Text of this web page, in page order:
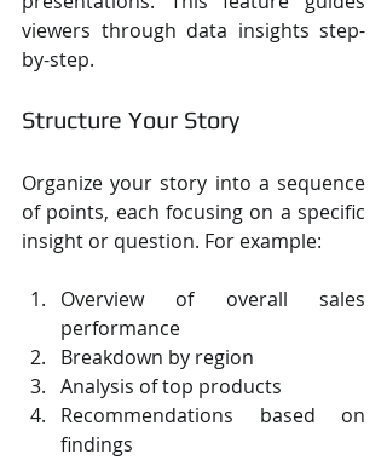
viewers through data insights step-
by-step.
Structure Your Story
Organize your story into a sequence
of points, each focusing on a specific
insight or question. For example:
Overview of overall sales
performance
Breakdown by region
Analysis of top products
Recommendations based on
findings